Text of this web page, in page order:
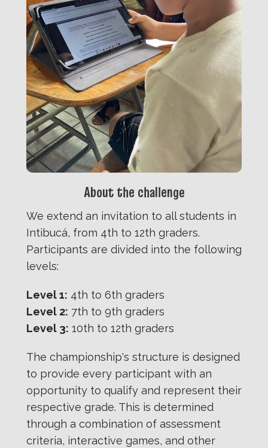
About the challenge
We extend an invitation to all students in
Intibucá, from 4th to 12th graders.
Participants are divided into the following
levels:
Level 1: 4th to 6th graders
Level 2: 7th to 9th graders
Level 3: 10th to 12th graders
The championship's structure is designed
to provide every participant with an
opportunity to qualify and represent their
respective grade. This is determined
through a combination of assessment
criteria, interactive games, and other